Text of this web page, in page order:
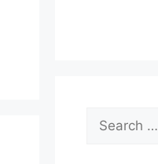
Search
for: